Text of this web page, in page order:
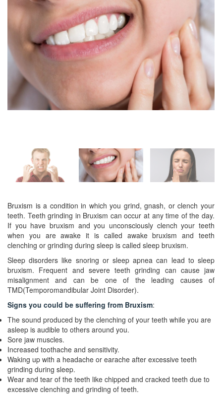
Bruxism is a condition in which you grind, gnash, or clench your
teeth. Teeth grinding in Bruxism can occur at any time of the day.
If you have bruxism and you unconsciously clench your teeth
when you are awake it is called awake bruxism and teeth
clenching or grinding during sleep is called sleep bruxism.
Sleep disorders like snoring or sleep apnea can lead to sleep
bruxism. Frequent and severe teeth grinding can cause jaw
misalignment and can be one of the leading causes of
TMD(Temporomandibular Joint Disorder).
Signs you could be suffering from Bruxism:
The sound produced by the clenching of your teeth while you are
asleep is audible to others around you.
Sore jaw muscles.
Increased toothache and sensitivity.
Waking up with a headache or earache after excessive teeth
grinding during sleep.
Wear and tear of the teeth like chipped and cracked teeth due to
excessive clenching and grinding of teeth.